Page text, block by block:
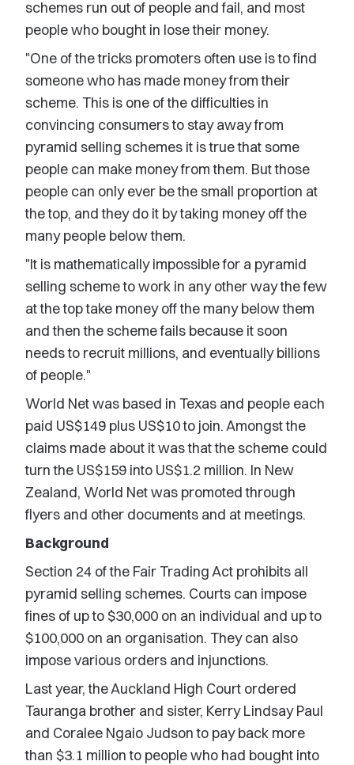
schemes run out of people and fail, and most
people who bought in lose their money.
"One of the tricks promoters often use is to find
someone who has made money from their
scheme. This is one of the difficulties in
convincing consumers to stay away from
pyramid selling schemes it is true that some
people can make money from them. But those
people can only ever be the small proportion at
the top, and they do it by taking money off the
many people below them.
"It is mathematically impossible for a pyramid
selling scheme to work in any other way the few
at the top take money off the many below them
and then the scheme fails because it soon
needs to recruit millions, and eventually billions
of people."
World Net was based in Texas and people each
paid US$149 plus US$10 to join. Amongst the
claims made about it was that the scheme could
turn the US$159 into US$1.2 million. In New
Zealand, World Net was promoted through
flyers and other documents and at meetings.
Background
Section 24 of the Fair Trading Act prohibits all
pyramid selling schemes. Courts can impose
fines of up to $30,000 on an individual and up to
$100,000 on an organisation. They can also
impose various orders and injunctions.
Last year, the Auckland High Court ordered
Tauranga brother and sister, Kerry Lindsay Paul
and Coralee Ngaio Judson to pay back more
than $3.1 million to people who had bought into